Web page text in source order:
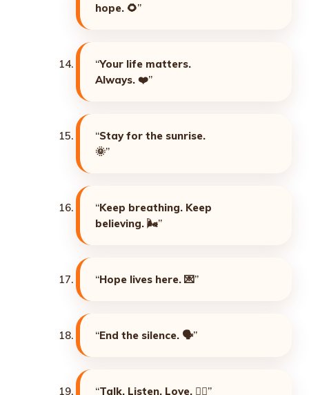
hope. 🌻”
“Your life matters.
Always. ❤️”
“Stay for the sunrise.
🌞”
“Keep breathing. Keep
believing. 🌬️”
“Hope lives here. 💌”
“End the silence. 🗣️”
“Talk. Listen. Love. ❤️‍🔥”